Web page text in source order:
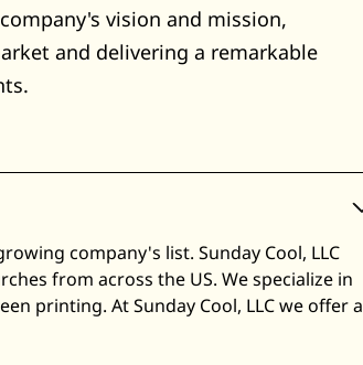
vision and mission,
and delivering a remarkable
company's list. Sunday Cool, LLC
from across the US. We specialize in
printing. At Sunday Cool, LLC we offer a